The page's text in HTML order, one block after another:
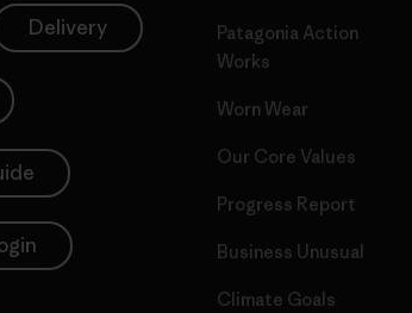
Delivery
Patagonia Action
Works
Worn Wear
Our Core Values
Progress Report
Business Unusual
Climate Goals